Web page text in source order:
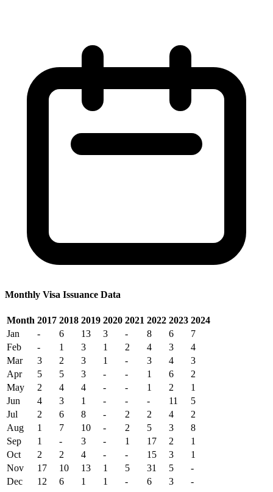
Monthly Visa Issuance Data
Month 2017 2018 2019 2020 2021 2022 2023 2024
Jan
- 6 13 3 - 8 6
7
Feb
- 1 3 1 2 4 3
4
Mar
3 2 3 1 - 3 4
3
Apr
5 5 3 - - 1 6
2
May
2 4 4 - - 1 2
1
Jun
4 3 1 - - - 11
5
Jul
2 6 8 - 2 2 4
2
Aug
1 7 10 - 2 5 3
8
Sep
1 - 3 - 1 17 2
1
Oct
2 2 4 - - 15 3
1
Nov
17 10 13 1 5 31 5
-
Dec
12 6 1 1 - 6 3 -